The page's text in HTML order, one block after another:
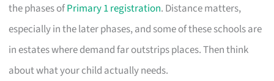
the phases ofPrimary 1 registration. Distance matters,
especially in the later phases, and some of these schools are
in estates where demand far outstrips places. Then think
about what your child actually needs.